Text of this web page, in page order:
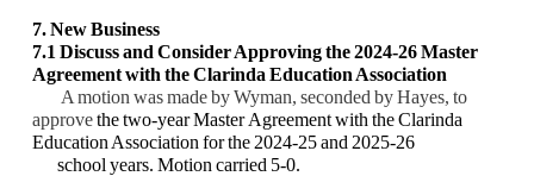
7. New Business
7.1 Discuss and Consider Approving the 2024-26 Master
Agreement with the Clarinda Education Association
A motion was made by Wyman, seconded by Hayes, to
approvethe two-year Master Agreement with the Clarinda
Education Association for the 2024-25 and 2025-26
school years. Motion carried 5-0.